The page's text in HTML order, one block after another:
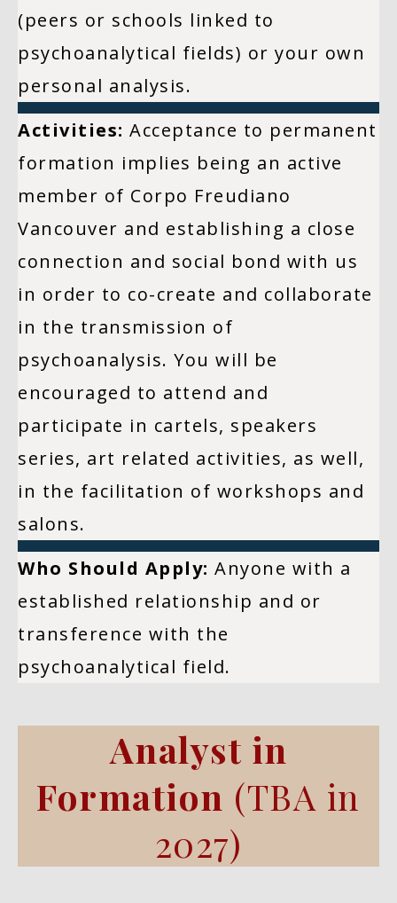
(peers or schools linked to
psychoanalytical fields) or your own
personal analysis.
Activities: Acceptance to permanent
formation implies being an active
member of Corpo Freudiano
Vancouver and establishing a close
connection and social bond with us
in order to co-create and collaborate
in the transmission of
psychoanalysis. You will be
encouraged to attend and
participate in cartels, speakers
series, art related activities, as well,
in the facilitation of workshops and
salons.
Who Should Apply: Anyone with a
established relationship and or
transference with the
psychoanalytical field.
Analyst in
Formation (TBA in
2027)